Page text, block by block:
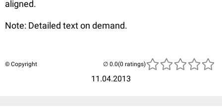
aligned.
Note: Detailed text on demand.
© Copyright
11.04.2013
(0 ratings)